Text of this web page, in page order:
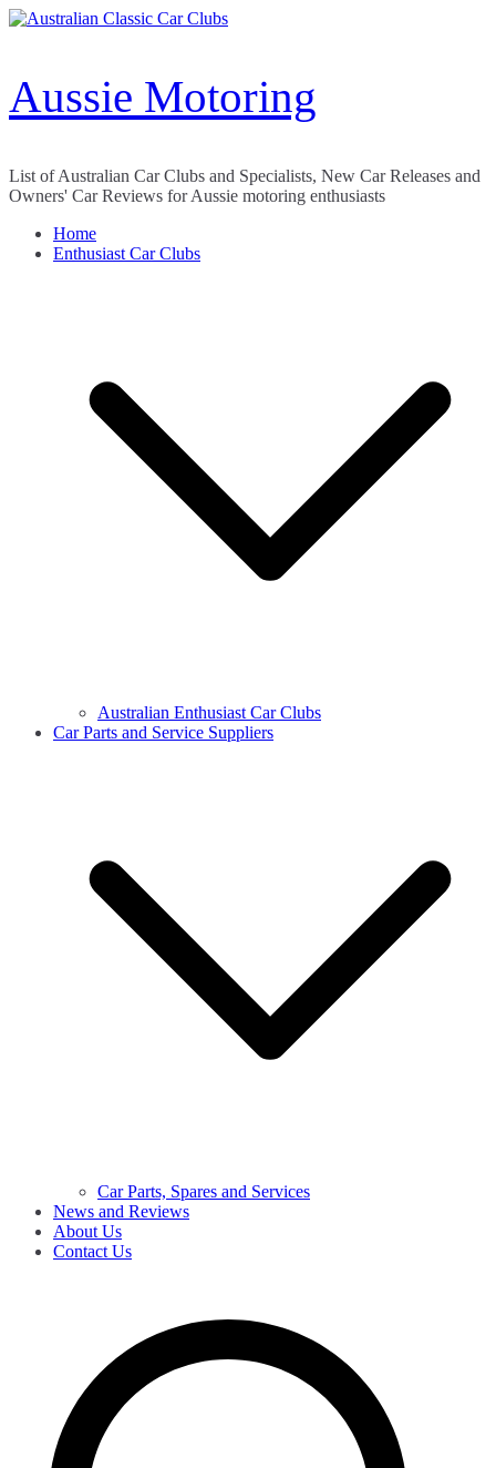
Skip
Aussie Motoring
List of Australian Car Clubs and Specialists, New Car Releases and
Owners' Car Reviews for Aussie motoring enthusiasts
Home
Enthusiast Car Clubs
Australian Enthusiast Car Clubs
Car Parts and Service Suppliers
Car Parts, Spares and Services
News and Reviews
About Us
Contact Us